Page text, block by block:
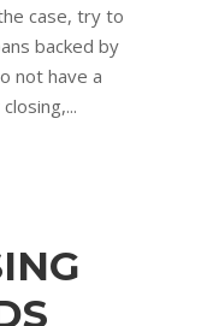
case, try to
backed by
not have a